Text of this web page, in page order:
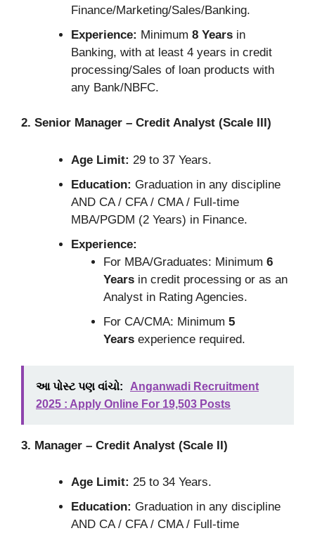
Finance/Marketing/Sales/Banking.
Experience: Minimum 8 Years in
Banking, with at least 4 years in credit
processing/Sales of loan products with
any Bank/NBFC.
2. Senior Manager – Credit Analyst (Scale III)
Age Limit: 29 to 37 Years.
Education: Graduation in any discipline
AND CA / CFA / CMA / Full-time
MBA/PGDM (2 Years) in Finance.
Experience:
For MBA/Graduates: Minimum 6
Yearsin credit processing or as an
Analyst in Rating Agencies.
For CA/CMA: Minimum 5
Yearsexperience required.
આ પોસ્ટ પણ વાંચો:
Anganwadi Recruitment
2025 : Apply Online For 19,503 Posts
3. Manager – Credit Analyst (Scale II)
Age Limit: 25 to 34 Years.
Education: Graduation in any discipline
AND CA / CFA / CMA / Full-time